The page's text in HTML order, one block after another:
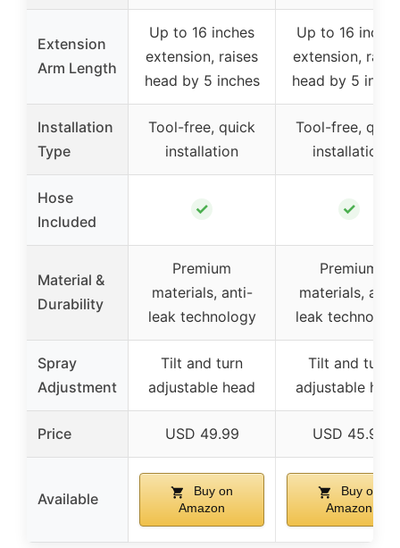
Extension
Arm Length
Up to 16 inches
extension, raises
head by 5 inches
Up to 16
extension,
head by 5
Installation
Type
Tool-free, quick
installation
Tool-free,
installation
Hose
Included
✓ ✓
Material &
Durability
Premium
materials, anti-
leak technology
Premium
materials, anti-
leak
Spray
Adjustment
Tilt and turn
adjustable head
Tilt and turn
adjustable
Price USD 49.99 USD 45.99
Available
Buy on
Amazon
Buy on
Amazon